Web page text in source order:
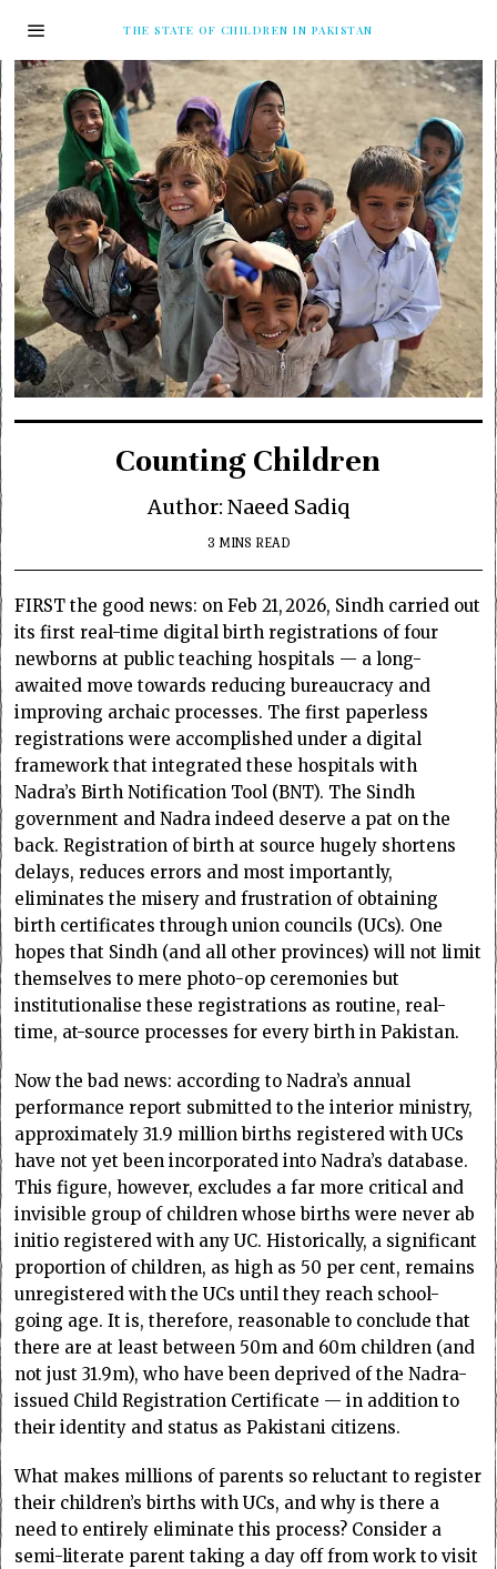
THE STATE OF CHILDREN IN PAKISTAN
Counting Children
Author: Naeed Sadiq
3 MINS READ
FIRST the good news: on Feb 21, 2026, Sindh carried out
its first real-time digital birth registrations of four
newborns at public teaching hospitals — a long-
awaited move towards reducing bureaucracy and
improving archaic processes. The first paperless
registrations were accomplished under a digital
framework that integrated these hospitals with
Nadra’s Birth Notification Tool (BNT). The Sindh
government and Nadra indeed deserve a pat on the
back. Registration of birth at source hugely shortens
delays, reduces errors and most importantly,
eliminates the misery and frustration of obtaining
birth certificates through union councils (UCs). One
hopes that Sindh (and all other provinces) will not limit
themselves to mere photo-op ceremonies but
institutionalise these registrations as routine, real-
time, at-source processes for every birth in Pakistan.
Now the bad news: according to Nadra’s annual
performance report submitted to the interior ministry,
approximately 31.9 million births registered with UCs
have not yet been incorporated into Nadra’s database.
This figure, however, excludes a far more critical and
invisible group of children whose births were never ab
initio registered with any UC. Historically, a significant
proportion of children, as high as 50 per cent, remains
unregistered with the UCs until they reach school-
going age. It is, therefore, reasonable to conclude that
there are at least between 50m and 60m children (and
not just 31.9m), who have been deprived of the Nadra-
issued Child Registration Certificate — in addition to
their identity and status as Pakistani citizens.
What makes millions of parents so reluctant to register
their children’s births with UCs, and why is there a
need to entirely eliminate this process? Consider a
semi-literate parent taking a day off from work to visit